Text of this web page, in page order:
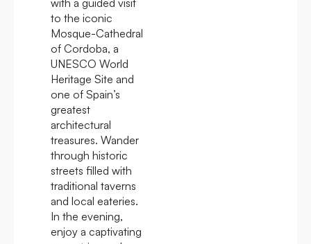
to the iconic
Mosque-Cathedral
of Cordoba, a
UNESCO World
Heritage Site and
one of Spain’s
greatest
architectural
treasures. Wander
through historic
streets filled with
traditional taverns
and local eateries.
In the evening,
enjoy a captivating